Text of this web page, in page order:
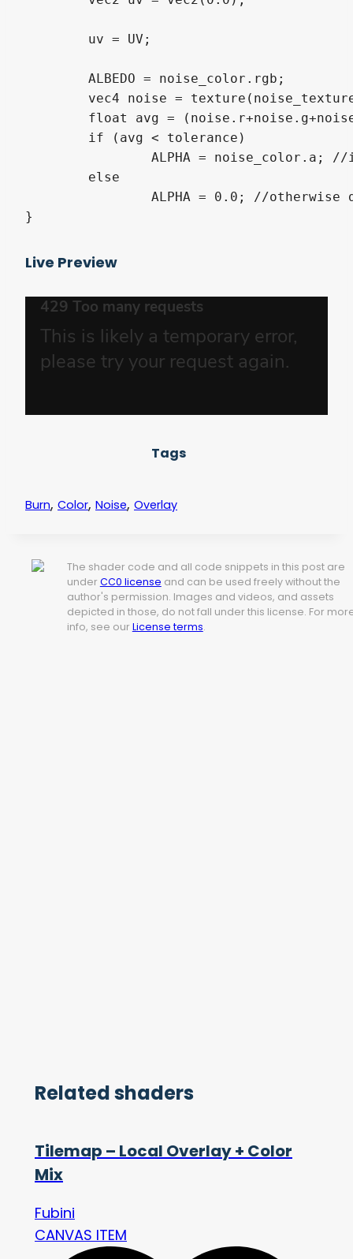
}
Live Preview
Tags
Burn, Color, Noise, Overlay
The shader code and all code snippets in this post are
under CC0 license and can be used freely without the
author's permission. Images and videos, and assets
depicted in those, do not fall under this license. For
info, see our License terms.
Related shaders
Tilemap – Local Overlay + Color
Mix
Fubini
CANVAS ITEM